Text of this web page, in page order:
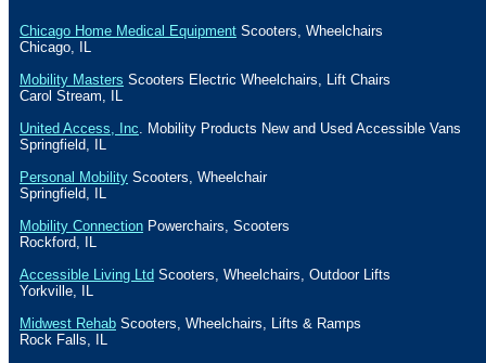
Chicago Home Medical Equipment Scooters, Wheelchairs
Chicago,
IL
Mobility Masters Scooters Electric Wheelchairs, Lift Chairs
Carol Stream,
IL
United Access, Inc. Mobility Products New and Used Accessible Vans
Springfield,
IL
Personal Mobility Scooters, Wheelchair
Springfield,
IL
Mobility Connection Powerchairs, Scooters
Rockford,
IL
Accessible Living Ltd Scooters, Wheelchairs, Outdoor Lifts
Yorkville,
IL
Midwest Rehab Scooters, Wheelchairs, Lifts & Ramps
Rock Falls,
IL